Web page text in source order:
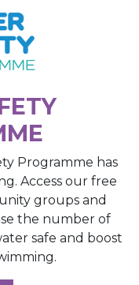
Programme has
Access our free
groups and
the number of
safe and boost